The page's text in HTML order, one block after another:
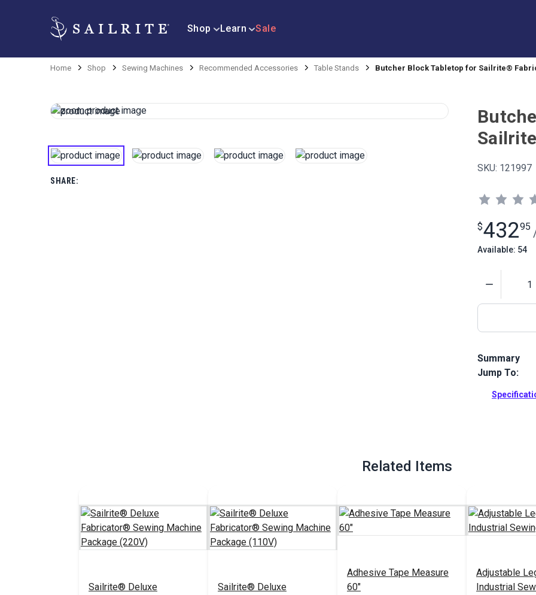
Shop Learn Sale
Home Shop Sewing Machines Recommended Accessories Table Stands Butcher Block Tabletop for Sailrite®
SHARE:
SKU: 121997
$43295
Available: 54
Summary
The Butcher
tabletop
Jump To:
Related Items
Sailrite® Deluxe
Sailrite® Deluxe
Adhesive Tape Measure
60"
Adjustable
Industrial